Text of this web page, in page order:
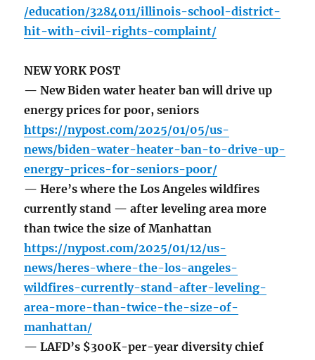
/education/3284011/illinois-school-district-
hit-with-civil-rights-complaint/
NEW YORK POST
— New Biden water heater ban will drive up
energy prices for poor, seniors
https://nypost.com/2025/01/05/us-
news/biden-water-heater-ban-to-drive-up-
energy-prices-for-seniors-poor/
— Here’s where the Los Angeles wildfires
currently stand — after leveling area more
than twice the size of Manhattan
https://nypost.com/2025/01/12/us-
news/heres-where-the-los-angeles-
wildfires-currently-stand-after-leveling-
area-more-than-twice-the-size-of-
manhattan/
— LAFD’s $300K-per-year diversity chief